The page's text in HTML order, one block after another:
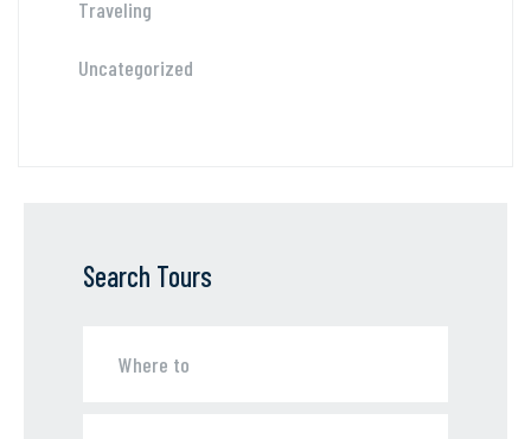
Traveling
Uncategorized
Search Tours